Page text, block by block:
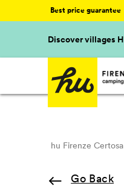
Best price guarantee
Discover villages
hu Firenze
Go Back